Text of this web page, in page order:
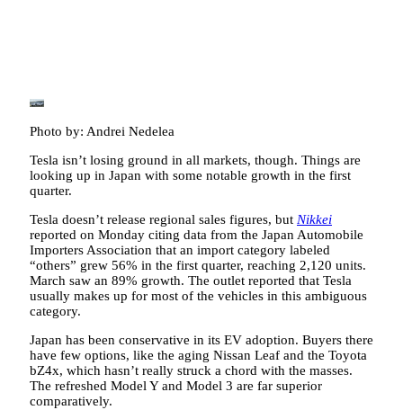
Photo by: Andrei Nedelea
Tesla isn’t losing ground in all markets, though. Things are
looking up in Japan with some notable growth in the first
quarter.
Tesla doesn’t release regional sales figures, but Nikkei
reported on Monday citing data from the Japan Automobile
Importers Association that an import category labeled
“others” grew 56% in the first quarter, reaching 2,120 units.
March saw an 89% growth. The outlet reported that Tesla
usually makes up for most of the vehicles in this ambiguous
category.
Japan has been conservative in its EV adoption. Buyers there
have few options, like the aging Nissan Leaf and the Toyota
bZ4x, which hasn’t really struck a chord with the masses.
The refreshed Model Y and Model 3 are far superior
comparatively.